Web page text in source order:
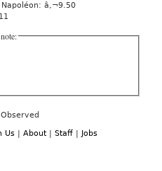
â‚¬9.50
Us | About | Staff | Jobs